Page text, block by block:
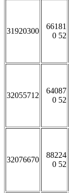
31920300
66181
0 52
32055712
64087
0 52
32076670
88224
0 52